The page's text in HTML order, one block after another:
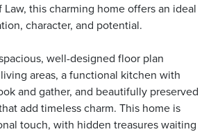
this charming home offers an ideal
character, and potential.
well-designed floor plan
areas, a functional kitchen with
and gather, and beautifully preserved
add timeless charm. This home is
touch, with hidden treasures waiting